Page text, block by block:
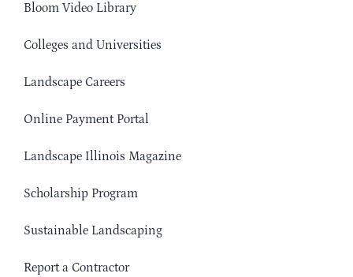
Bloom Video Library
Colleges and Universities
Landscape Careers
Online Payment Portal
Landscape Illinois Magazine
Scholarship Program
Sustainable Landscaping
Report a Contractor